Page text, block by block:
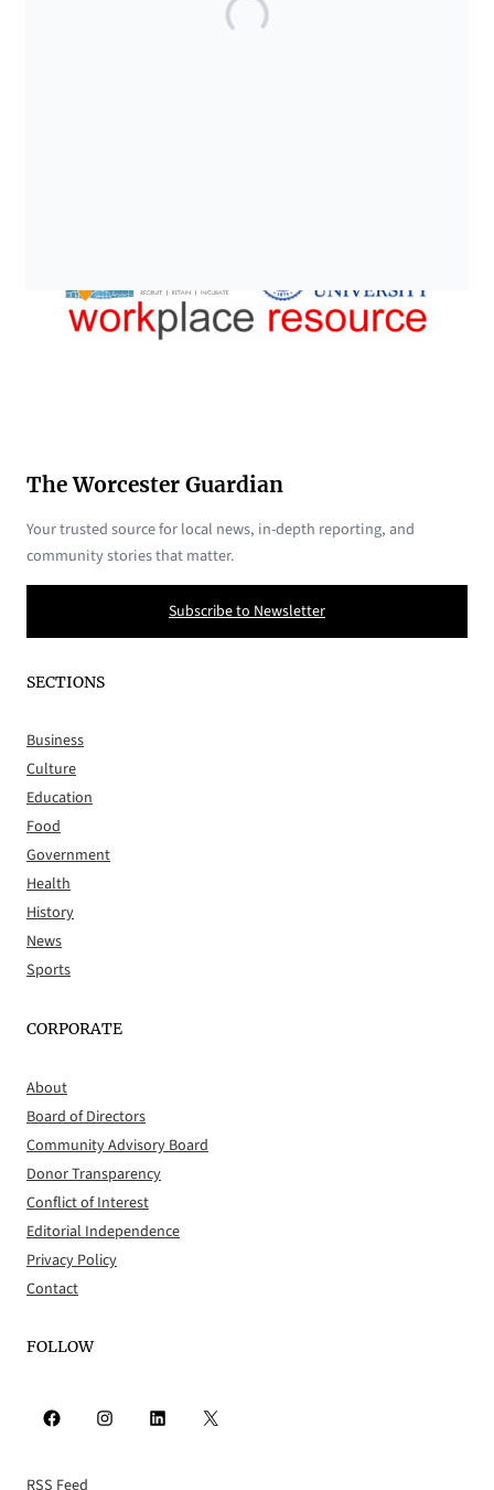
The Worcester Guardian
Your trusted source for local news, in-depth reporting, and
community stories that matter.
Subscribe to Newsletter
SECTIONS
Business
Culture
Education
Food
Government
Health
History
News
Sports
CORPORATE
About
Board of Directors
Community Advisory Board
Donor Transparency
Conflict of Interest
Editorial Independence
Privacy Policy
Contact
FOLLOW
Facebook Instagram LinkedIn X
RSS Feed